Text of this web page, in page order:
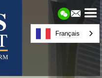
Français